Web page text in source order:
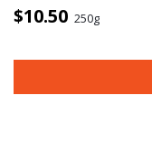
$10.50 250g